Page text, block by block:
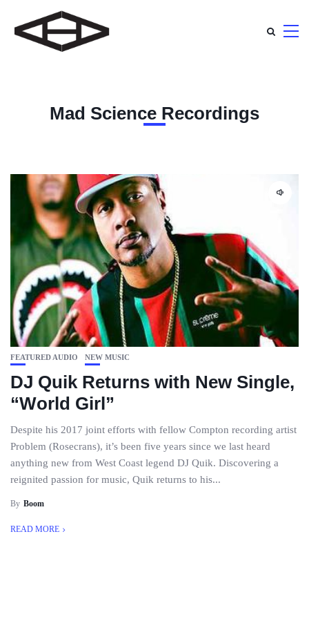
Mad Science Recordings
FEATURED AUDIO NEW MUSIC
DJ Quik Returns with New Single,
“World Girl”
Despite his 2017 joint efforts with fellow Compton recording artist
Problem (Rosecrans), it’s been five years since we last heard
anything new from West Coast legend DJ Quik. Discovering a
reignited passion for music, Quik returns to his...
By Boom
READ MORE